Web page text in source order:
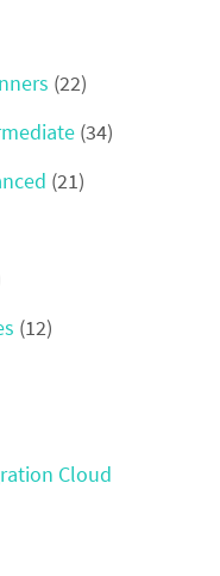
(22)
(34)
(21)
(12)
Cloud